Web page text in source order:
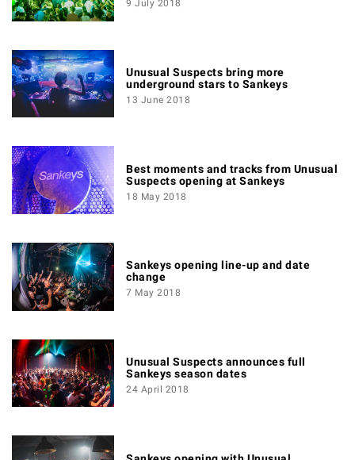
9 July 2018
Unusual Suspects bring more
underground stars to Sankeys
13 June 2018
Best moments and tracks from Unusual
Suspects opening at Sankeys
18 May 2018
Sankeys opening line-up and date
change
7 May 2018
Unusual Suspects announces full
Sankeys season dates
24 April 2018